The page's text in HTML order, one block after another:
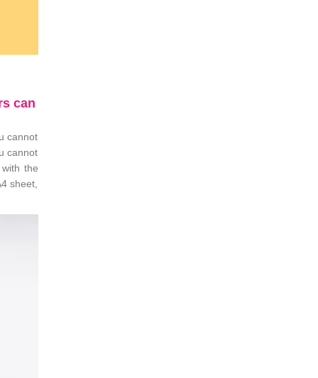
can
cannot
cannot
the
sheet,